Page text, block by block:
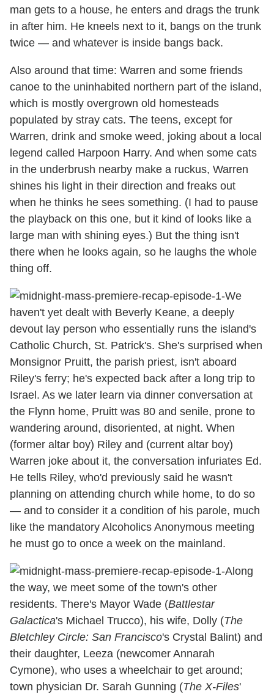
man gets to a house, he enters and drags the trunk
in after him. He kneels next to it, bangs on the trunk
twice — and whatever is inside bangs back.
Also around that time: Warren and some friends
canoe to the uninhabited northern part of the island,
which is mostly overgrown old homesteads
populated by stray cats. The teens, except for
Warren, drink and smoke weed, joking about a local
legend called Harpoon Harry. And when some cats
in the underbrush nearby make a ruckus, Warren
shines his light in their direction and freaks out
when he thinks he sees something. (I had to pause
the playback on this one, but it kind of looks like a
large man with shining eyes.) But the thing isn't
there when he looks again, so he laughs the whole
thing off.
We
haven't yet dealt with Beverly Keane, a deeply
devout lay person who essentially runs the island's
Catholic Church, St. Patrick's. She's surprised when
Monsignor Pruitt, the parish priest, isn't aboard
Riley's ferry; he's expected back after a long trip to
Israel. As we later learn via dinner conversation at
the Flynn home, Pruitt was 80 and senile, prone to
wandering around, disoriented, at night. When
(former altar boy) Riley and (current altar boy)
Warren joke about it, the conversation infuriates Ed.
He tells Riley, who'd previously said he wasn't
planning on attending church while home, to do so
— and to consider it a condition of his parole, much
like the mandatory Alcoholics Anonymous meeting
he must go to once a week on the mainland.
Along
the way, we meet some of the town's other
residents. There's Mayor Wade (Battlestar
Galactica's Michael Trucco), his wife, Dolly (The
Bletchley Circle: San Francisco's Crystal Balint) and
their daughter, Leeza (newcomer Annarah
Cymone), who uses a wheelchair to get around;
town physician Dr. Sarah Gunning (The X-Files'